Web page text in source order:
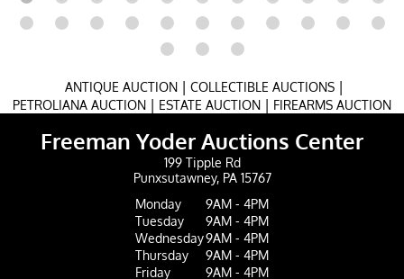
ANTIQUE AUCTION | COLLECTIBLE AUCTIONS |
PETROLIANA AUCTION | ESTATE AUCTION | FIREARMS AUCTION
Freeman Yoder Auctions Center
199 Tipple Rd
Punxsutawney, PA 15767
Monday
9AM - 4PM
Tuesday
9AM - 4PM
Wednesday9AM - 4PM
Thursday
9AM - 4PM
Friday
9AM - 4PM